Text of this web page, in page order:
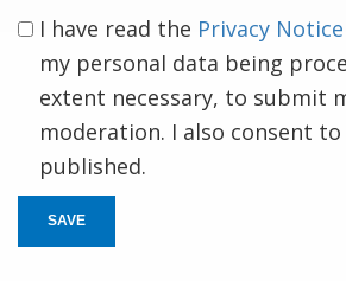
I have read the Privacy Notice
my personal data being
extent necessary, to submit
moderation. I also consent
published.
SAVE